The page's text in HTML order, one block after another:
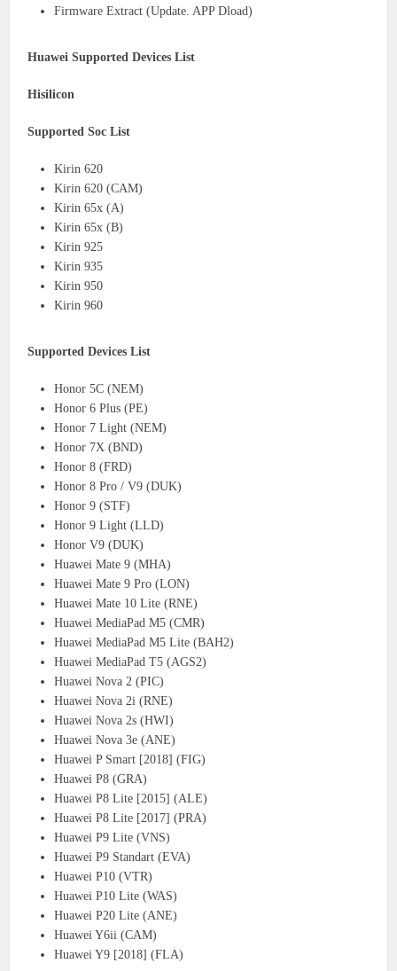
Firmware Extract (Update. APP Dload)
Huawei Supported Devices List
Hisilicon
Supported Soc List
Kirin 620
Kirin 620 (CAM)
Kirin 65x (A)
Kirin 65x (B)
Kirin 925
Kirin 935
Kirin 950
Kirin 960
Supported Devices List
Honor 5C (NEM)
Honor 6 Plus (PE)
Honor 7 Light (NEM)
Honor 7X (BND)
Honor 8 (FRD)
Honor 8 Pro / V9 (DUK)
Honor 9 (STF)
Honor 9 Light (LLD)
Honor V9 (DUK)
Huawei Mate 9 (MHA)
Huawei Mate 9 Pro (LON)
Huawei Mate 10 Lite (RNE)
Huawei MediaPad M5 (CMR)
Huawei MediaPad M5 Lite (BAH2)
Huawei MediaPad T5 (AGS2)
Huawei Nova 2 (PIC)
Huawei Nova 2i (RNE)
Huawei Nova 2s (HWI)
Huawei Nova 3e (ANE)
Huawei P Smart [2018] (FIG)
Huawei P8 (GRA)
Huawei P8 Lite [2015] (ALE)
Huawei P8 Lite [2017] (PRA)
Huawei P9 Lite (VNS)
Huawei P9 Standart (EVA)
Huawei P10 (VTR)
Huawei P10 Lite (WAS)
Huawei P20 Lite (ANE)
Huawei Y6ii (CAM)
Huawei Y9 [2018] (FLA)